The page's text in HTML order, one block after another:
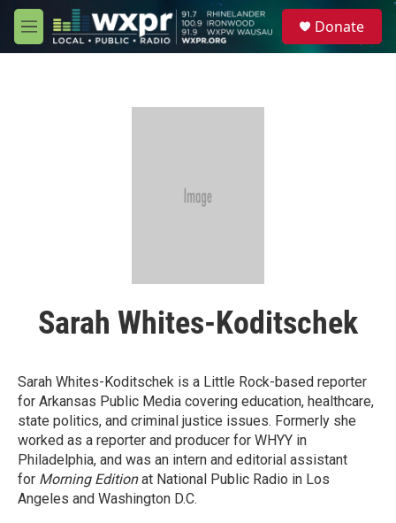
Skip to main content
M
e
Donate
Sarah Whites-Koditschek
Sarah Whites-Koditschek is a Little Rock-based reporter
for Arkansas Public Media covering education, healthcare,
state politics, and criminal justice issues. Formerly she
worked as a reporter and producer for WHYY in
Philadelphia, and was an intern and editorial assistant
for Morning Editionat National Public Radio in Los
Angeles and Washington D.C.